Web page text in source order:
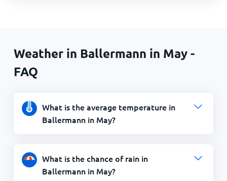
Weather in Ballermann in May -
FAQ
What is the average temperature in
Ballermann in May?
What is the chance of rain in
Ballermann in May?